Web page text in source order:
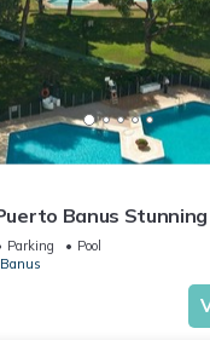
Banus
Parking
Pool